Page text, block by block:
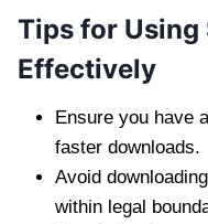
Tips for
Effectively
Ensure you have
faster downloads.
Avoid
within legal